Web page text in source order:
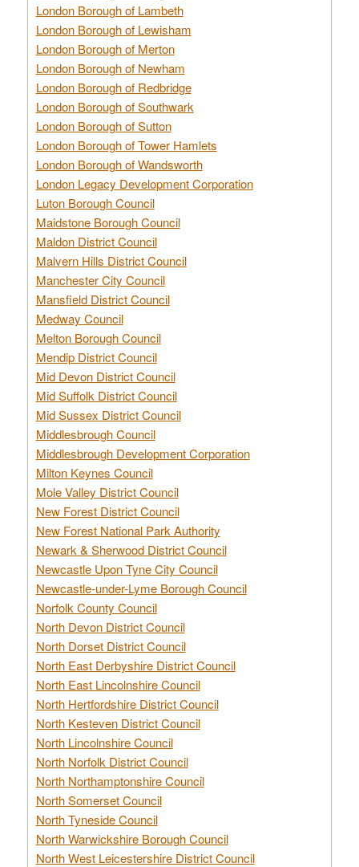
London Borough of Lambeth
London Borough of Lewisham
London Borough of Merton
London Borough of Newham
London Borough of Redbridge
London Borough of Southwark
London Borough of Sutton
London Borough of Tower Hamlets
London Borough of Wandsworth
London Legacy Development Corporation
Luton Borough Council
Maidstone Borough Council
Maldon District Council
Malvern Hills District Council
Manchester City Council
Mansfield District Council
Medway Council
Melton Borough Council
Mendip District Council
Mid Devon District Council
Mid Suffolk District Council
Mid Sussex District Council
Middlesbrough Council
Middlesbrough Development Corporation
Milton Keynes Council
Mole Valley District Council
New Forest District Council
New Forest National Park Authority
Newark & Sherwood District Council
Newcastle Upon Tyne City Council
Newcastle-under-Lyme Borough Council
Norfolk County Council
North Devon District Council
North Dorset District Council
North East Derbyshire District Council
North East Lincolnshire Council
North Hertfordshire District Council
North Kesteven District Council
North Lincolnshire Council
North Norfolk District Council
North Northamptonshire Council
North Somerset Council
North Tyneside Council
North Warwickshire Borough Council
North West Leicestershire District Council